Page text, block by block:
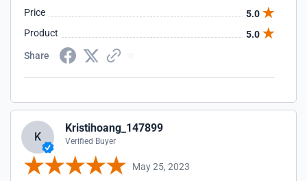
Price
5.0
Product
5.0
Share
K
Kristihoang_147899
Verified Buyer
May 25, 2023